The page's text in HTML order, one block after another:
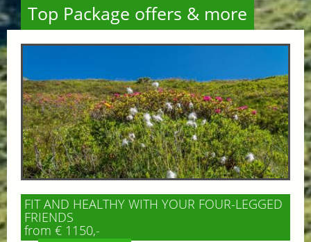
Top Package offers & more
FIT AND HEALTHY WITH YOUR FOUR-LEGGED
FRIENDS
from € 1150,-